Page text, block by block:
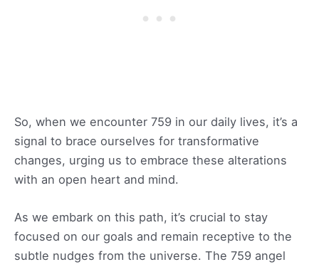
So, when we encounter 759 in our daily lives, it’s a
signal to brace ourselves for transformative
changes, urging us to embrace these alterations
with an open heart and mind.
As we embark on this path, it’s crucial to stay
focused on our goals and remain receptive to the
subtle nudges from the universe. The 759 angel